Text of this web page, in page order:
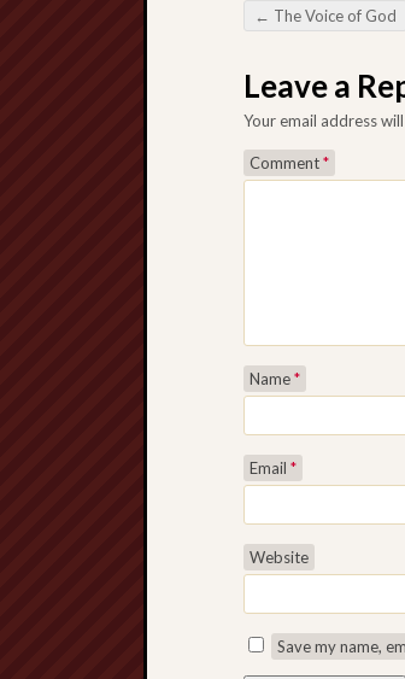
Post
← The Voice of God
Leave a
Your email address
Comment*
Name*
Email *
Website
Save my name,